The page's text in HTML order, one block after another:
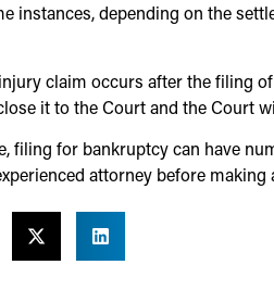
instances, depending on the
claim occurs after the filing
it to the Court and the Court
filing for bankruptcy can have
attorney before